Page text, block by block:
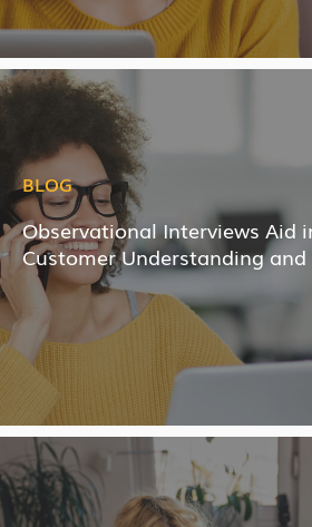
BLOG
Observational Interviews Aid
Customer Understanding